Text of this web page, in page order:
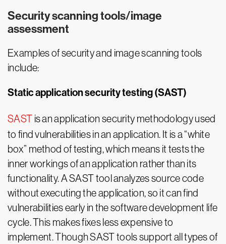
Security scanning tools/image
assessment
Examples of security and image scanning tools
include:
Static application security testing (SAST)
SAST is an application security methodology used
to find vulnerabilities in an application. It is a “white
box” method of testing, which means it tests the
inner workings of an application rather than its
functionality. A SAST tool analyzes source code
without executing the application, so it can find
vulnerabilities early in the software development life
cycle. This makes fixes less expensive to
implement. Though SAST tools support all types of